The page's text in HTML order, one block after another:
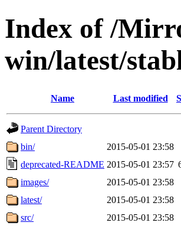
Index of /
win/latest/
Name Last modified
Parent Directory
bin/
2015-05-01 23:58
deprecated-README 2015-05-01 23:57
images/
2015-05-01 23:58
latest/
2015-05-01 23:58
src/
2015-05-01 23:58